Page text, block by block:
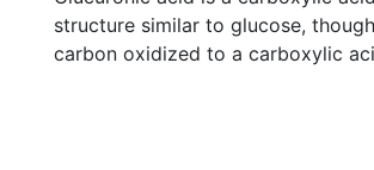
structure similar to glucose,
carbon oxidized to a carboxylic